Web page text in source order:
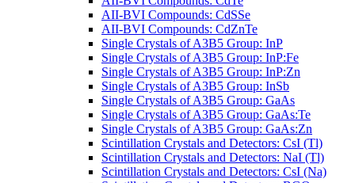
AII-BVI Compounds: CdSSe
AII-BVI Compounds: CdZnTe
Single Crystals of A3B5 Group: InP
Single Crystals of A3B5 Group: InP:Fe
Single Crystals of A3B5 Group: InP:Zn
Single Crystals of A3B5 Group: InSb
Single Crystals of A3B5 Group: GaAs
Single Crystals of A3B5 Group: GaAs:Te
Single Crystals of A3B5 Group: GaAs:Zn
Scintillation Crystals and Detectors: CsI (Tl)
Scintillation Crystals and Detectors: NaI (Tl)
Scintillation Crystals and Detectors: CsI (Na)